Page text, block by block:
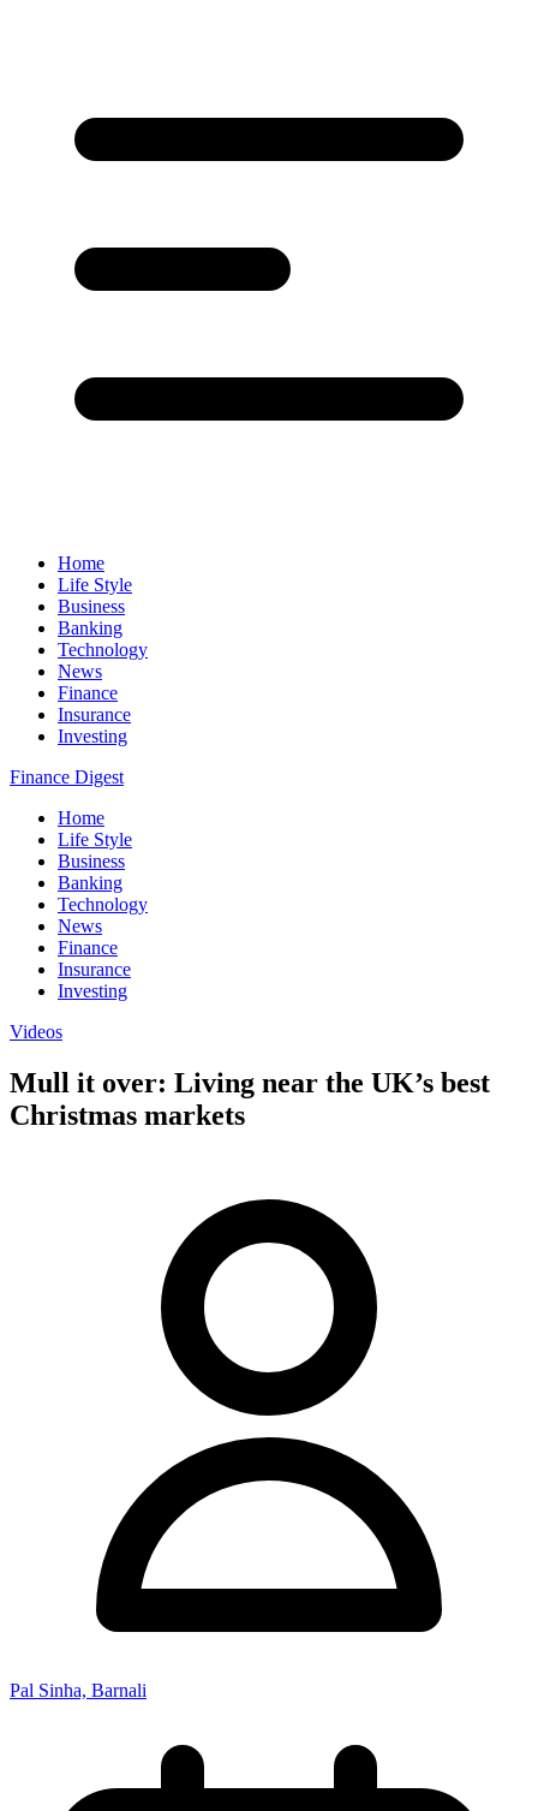
Home
Life Style
Business
Banking
Technology
News
Finance
Insurance
Investing
Finance Digest
Home
Life Style
Business
Banking
Technology
News
Finance
Insurance
Investing
Videos
Mull it over: Living near the UK’s best
Christmas markets
Pal Sinha, Barnali